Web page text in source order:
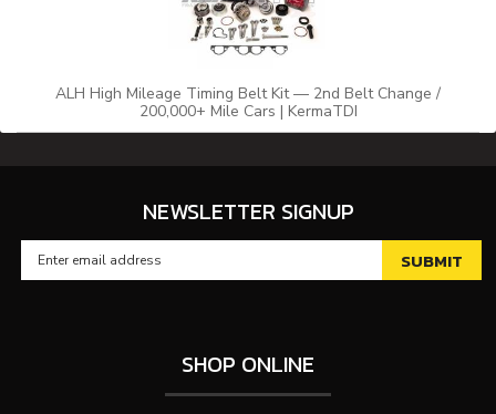
ALH High Mileage Timing Belt Kit — 2nd Belt Change /
200,000+ Mile Cars | KermaTDI
NEWSLETTER SIGNUP
SHOP ONLINE